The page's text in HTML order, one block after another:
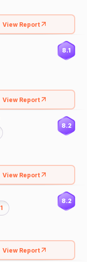
View Report
8.1
View Report
8.2
View Report
1
8.2
View Report